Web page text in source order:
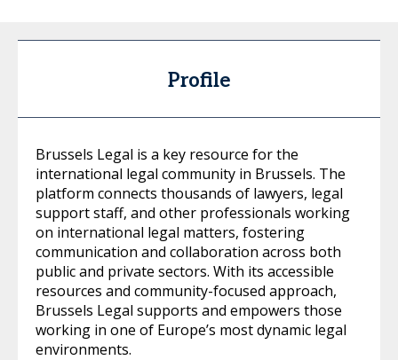
Profile
Brussels Legal is a key resource for the
international legal community in Brussels. The
platform connects thousands of lawyers, legal
support staff, and other professionals working
on international legal matters, fostering
communication and collaboration across both
public and private sectors. With its accessible
resources and community-focused approach,
Brussels Legal supports and empowers those
working in one of Europe’s most dynamic legal
environments.